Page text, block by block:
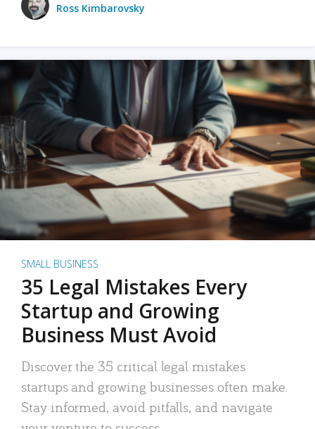
Ross Kimbarovsky
SMALL BUSINESS
35 Legal Mistakes Every
Startup and Growing
Business Must Avoid
Discover the 35 critical legal mistakes
startups and growing businesses often make.
Stay informed, avoid pitfalls, and navigate